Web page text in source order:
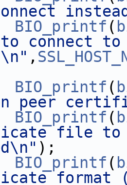
BIO_printf (
to connect
,
BIO_printf (
peer
BIO_printf (
file to
);
BIO_printf (
format